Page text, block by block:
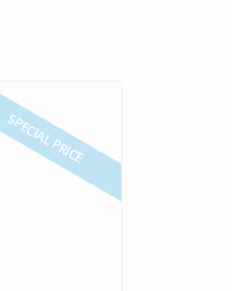
SPECIAL PRICE